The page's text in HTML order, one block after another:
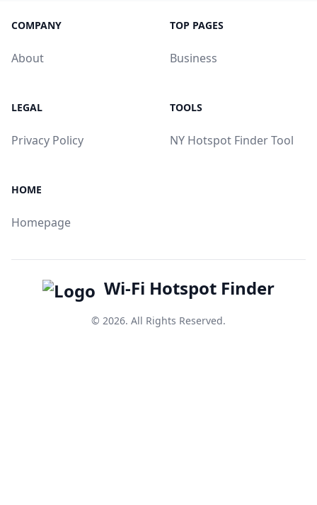
COMPANY
About
TOP PAGES
Business
LEGAL
Privacy Policy
TOOLS
NY Hotspot Finder Tool
HOME
Homepage
Wi-Fi Hotspot Finder
© 2026. All Rights Reserved.